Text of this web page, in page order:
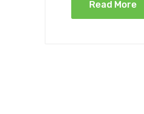
Read More